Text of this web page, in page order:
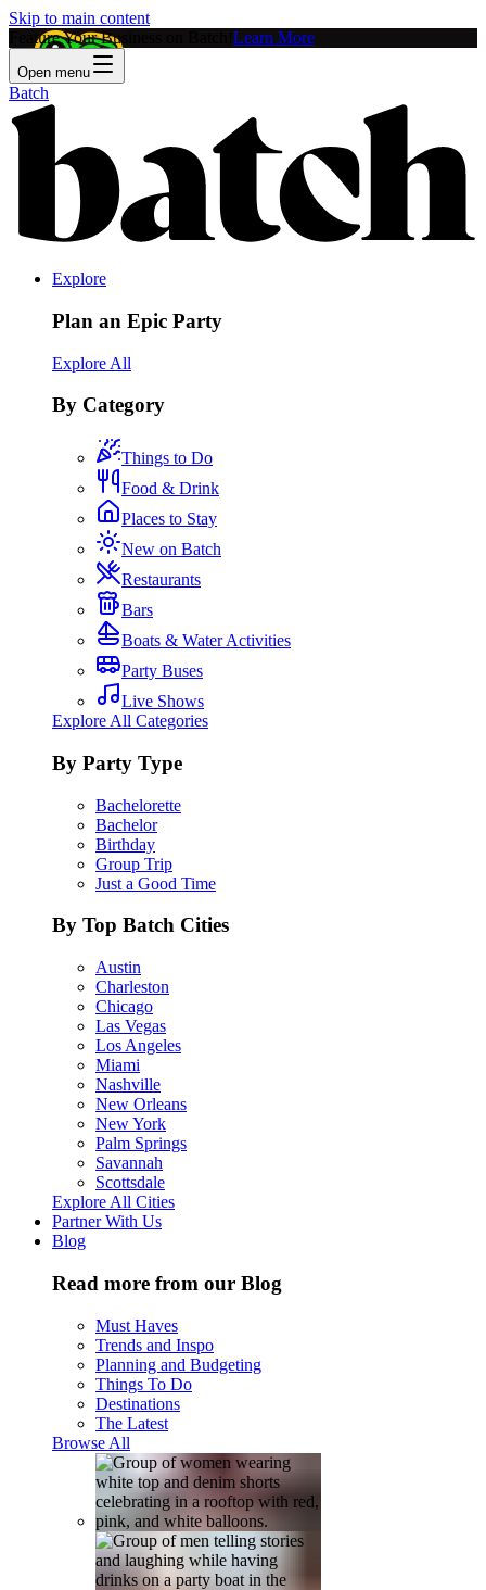
Skip to main content
Feature Your Business on Batch! Learn More
Open menu
Batch
Explore
Plan an Epic Party
Explore All
By Category
Things to Do
Food & Drink
Places to Stay
New on Batch
Restaurants
Bars
Boats & Water Activities
Party Buses
Live Shows
Explore All Categories
By Party Type
Bachelorette
Bachelor
Birthday
Group Trip
Just a Good Time
By Top Batch Cities
Austin
Charleston
Chicago
Las Vegas
Los Angeles
Miami
Nashville
New Orleans
New York
Palm Springs
Savannah
Scottsdale
Explore All Cities
Partner With Us
Blog
Read more from our Blog
Must Haves
Trends and Inspo
Planning and Budgeting
Things To Do
Destinations
The Latest
Browse All